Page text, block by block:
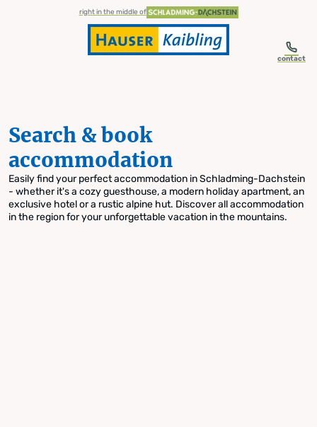
Skip to table of contents
Skip to navigationright in the middle of
contact
Search & book
accommodation
Easily find your perfect accommodation in Schladming-Dachstein
- whether it's a cozy guesthouse, a modern holiday apartment, an
exclusive hotel or a rustic alpine hut. Discover all accommodation
in the region for your unforgettable vacation in the mountains.